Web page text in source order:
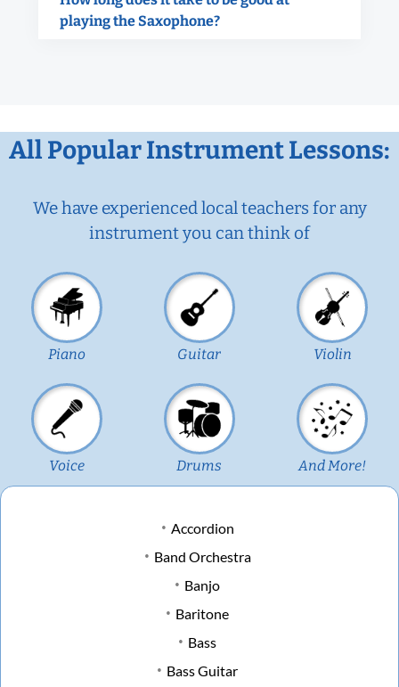
playing the Saxophone?
All Popular Instrument Lessons:
We have experienced local teachers for any
instrument you can think of
Piano Guitar Violin
Voice Drums And More!
Accordion
Band Orchestra
Banjo
Baritone
Bass
Bass Guitar